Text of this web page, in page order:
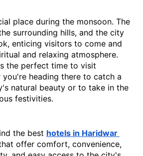
place during the monsoon. The
surrounding hills, and the city
enticing visitors to come and
and relaxing atmosphere.
the perfect time to visit
you're heading there to catch a
natural beauty or to take in the
festivities.
the best hotels in Haridwar
offer comfort, convenience,